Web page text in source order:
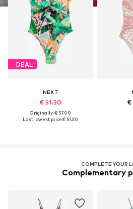
DEAL
NEXT
€ 51.30
Originally: € 57.00
Last lowest price:€ 51.30
€
COMPLETE YOUR
Complementary